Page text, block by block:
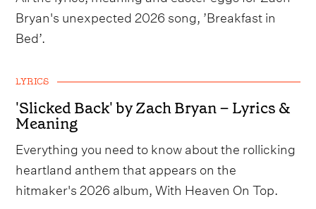
Bryan's unexpected 2026 song, ’Breakfast in
Bed’.
LYRICS
'Slicked Back' by Zach Bryan – Lyrics &
Meaning
Everything you need to know about the rollicking
heartland anthem that appears on the
hitmaker's 2026 album, With Heaven On Top.